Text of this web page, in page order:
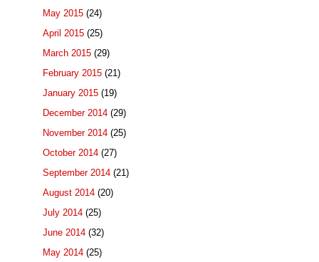
May 2015 (24)
April 2015 (25)
March 2015 (29)
February 2015 (21)
January 2015 (19)
December 2014 (29)
November 2014 (25)
October 2014 (27)
September 2014 (21)
August 2014 (20)
July 2014 (25)
June 2014 (32)
May 2014 (25)